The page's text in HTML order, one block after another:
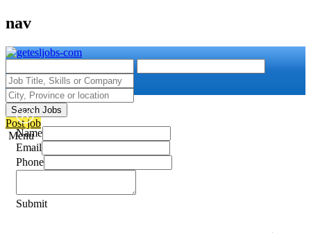
nav
Search Jobs
Post job
Menu
Name
Email
Phone
Submit